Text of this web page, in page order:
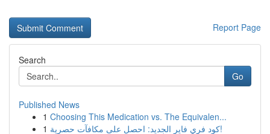
Report Page
Search
Go
Published News
1 Choosing This Medication vs. The Equivalen...
1
كود فري فاير الجديد: احصل على مكافآت حصرية!